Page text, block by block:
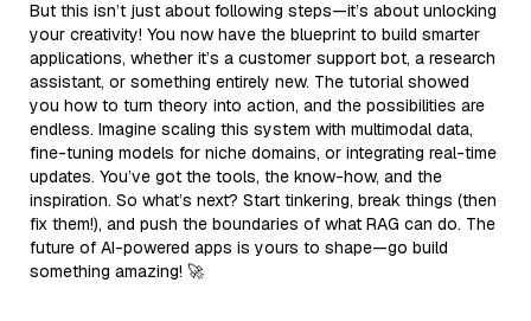
But this isn’t just about following steps—it’s about unlocking
your creativity! You now have the blueprint to build smarter
applications, whether it’s a customer support bot, a research
assistant, or something entirely new. The tutorial showed
you how to turn theory into action, and the possibilities are
endless. Imagine scaling this system with multimodal data,
fine-tuning models for niche domains, or integrating real-time
updates. You’ve got the tools, the know-how, and the
inspiration. So what’s next? Start tinkering, break things (then
fix them!), and push the boundaries of what RAG can do. The
future of AI-powered apps is yours to shape—go build
something amazing! 🚀